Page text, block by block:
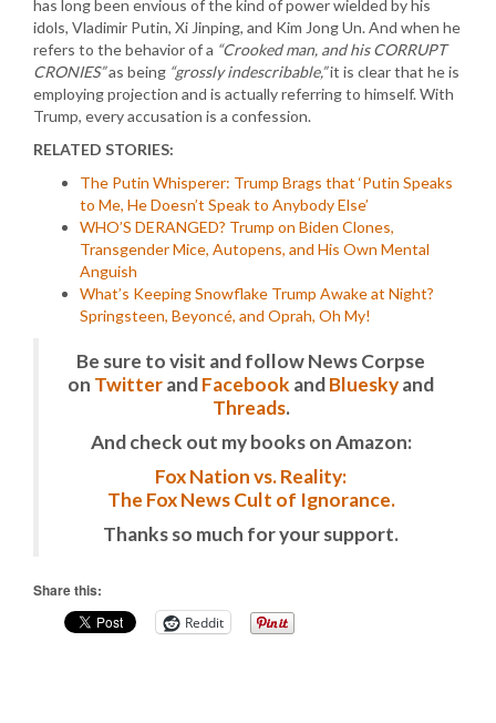
has long been envious of the kind of power wielded by his
idols, Vladimir Putin, Xi Jinping, and Kim Jong Un. And when he
refers to the behavior of a “Crooked man, and his CORRUPT
CRONIES”as being “grossly indescribable,”it is clear that he is
employing projection and is actually referring to himself. With
Trump, every accusation is a confession.
RELATED STORIES:
The Putin Whisperer: Trump Brags that ‘Putin Speaks
to Me, He Doesn’t Speak to Anybody Else’
WHO’S DERANGED? Trump on Biden Clones,
Transgender Mice, Autopens, and His Own Mental
Anguish
What’s Keeping Snowflake Trump Awake at Night?
Springsteen, Beyoncé, and Oprah, Oh My!
Be sure to visit and follow News Corpse
on TwitterandFacebook andBlueskyand
Threads.
And check out my books on Amazon:
Fox Nation vs. Reality:
The Fox News Cult of Ignorance.
Thanks so much for your support.
Share this:
Reddit